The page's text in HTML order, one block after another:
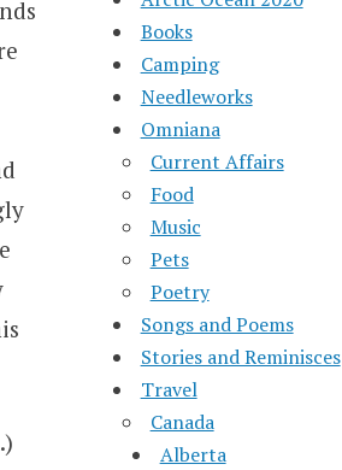
Books
Camping
Needleworks
Omniana
Current Affairs
Food
Music
Pets
Poetry
Songs and Poems
Stories and Reminisces
Travel
Canada
Alberta